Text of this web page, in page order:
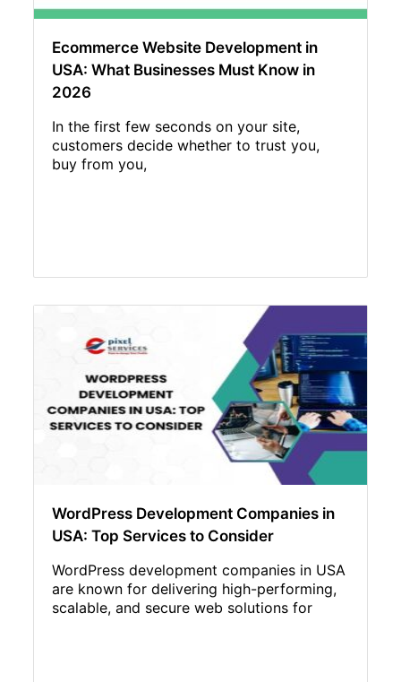
Ecommerce Website Development in
USA: What Businesses Must Know in
2026
In the first few seconds on your site,
customers decide whether to trust you,
buy from you,
WordPress Development Companies in
USA: Top Services to Consider
WordPress development companies in USA
are known for delivering high-performing,
scalable, and secure web solutions for